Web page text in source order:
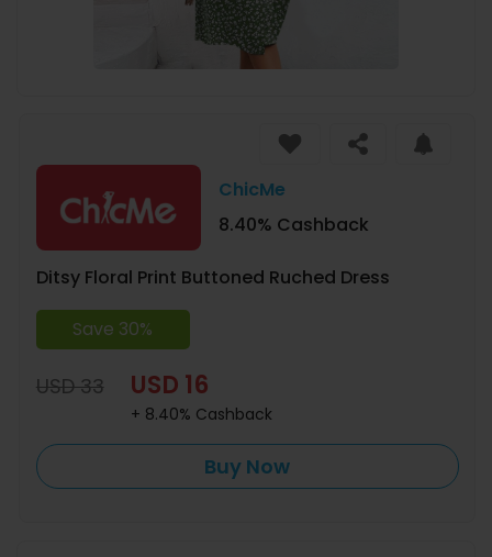
ChicMe
8.40% Cashback
Ditsy Floral Print Buttoned Ruched Dress
Save 30%
USD 33 USD 16
+ 8.40% Cashback
Buy Now